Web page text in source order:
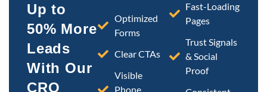
Up to
50% More
Leads
With Our
CRO
Optimized
Forms
Clear CTAs
Visible
Phone
Fast-Loading
Pages
Trust Signals
& Social
Proof